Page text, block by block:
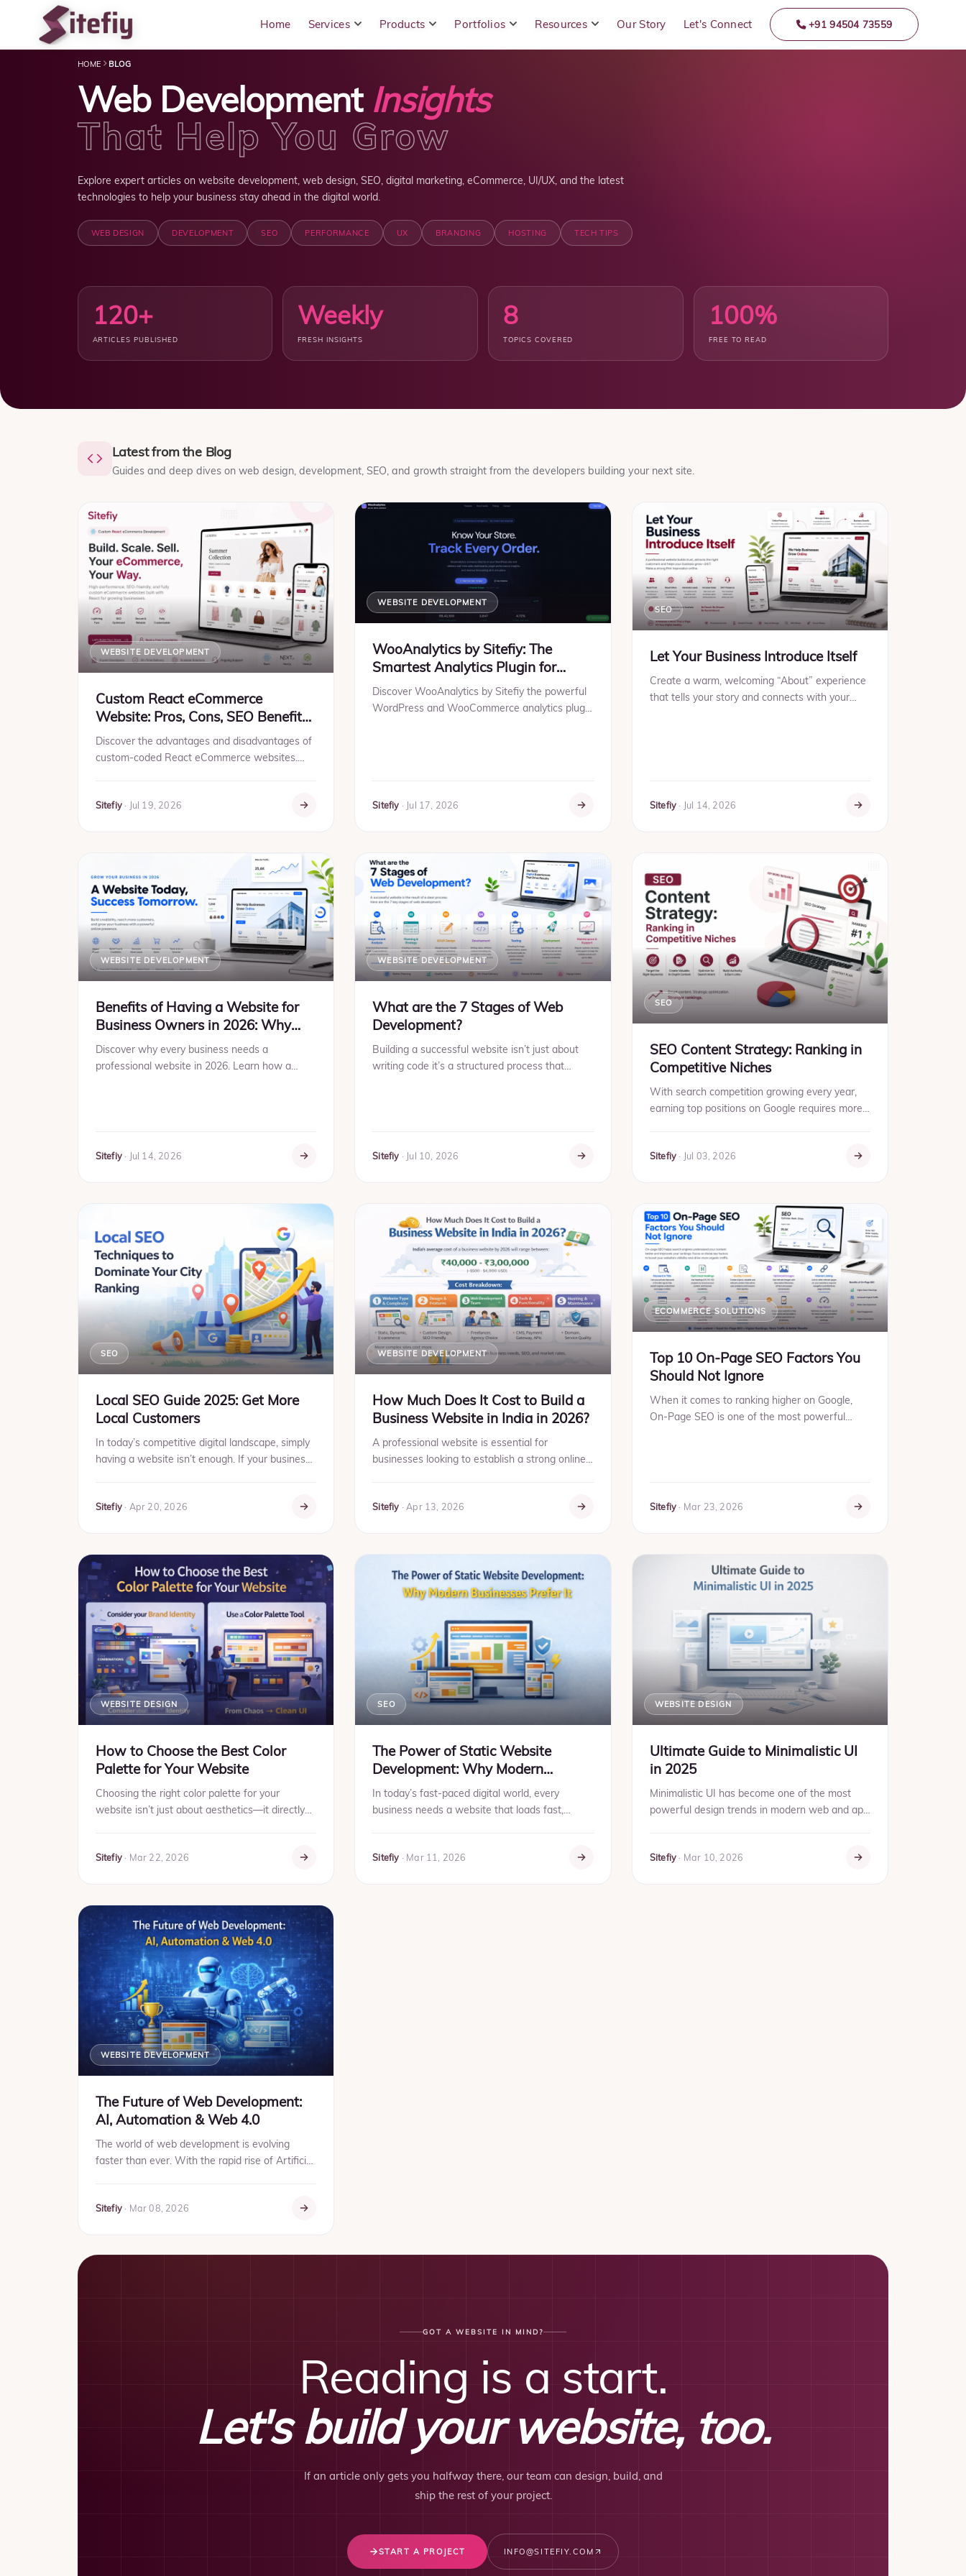
Home Services Products Portfolios Resources Our Story Let's Connect +91 94504 73559
HOME BLOG
Web Development Insights
That Help You Grow
Explore expert articles on website development, web design, SEO, digital marketing, eCommerce, UI/UX, and the latest
technologies to help your business stay ahead in the digital world.
WEB DESIGN DEVELOPMENT SEO PERFORMANCE UX BRANDING HOSTING TECH TIPS
120+
ARTICLES PUBLISHED
Weekly
FRESH INSIGHTS
8
TOPICS COVERED
100%
FREE TO READ
Latest from the Blog
Guides and deep dives on web design, development, SEO, and growth straight from the developers building your next site.
WEBSITE DEVELOPMENT
Custom React eCommerce
Website: Pros, Cons, SEO Benefits
& Business Guide (2026)
Discover the advantages and disadvantages of
custom-coded React eCommerce websites.
Sitefiy· Jul 19, 2026
WEBSITE DEVELOPMENT
WooAnalytics by Sitefiy: The
Smartest Analytics Plugin for
WooCommerce & WordPress in
2026
Discover WooAnalytics by Sitefiy the powerful
WordPress and WooCommerce analytics plugin
Sitefiy · Jul 17, 2026
SEO
Let Your Business Introduce Itself
Create a warm, welcoming “About” experience
that tells your story and connects with your
Sitefiy · Jul 14, 2026
WEBSITE DEVELOPMENT
Benefits of Having a Website for
Business Owners in 2026: Why
Your Business Can't Afford to Stay
Offline
Discover why every business needs a
professional website in 2026. Learn how a
Sitefiy· Jul 14, 2026
WEBSITE DEVELOPMENT
What are the 7 Stages of Web
Development?
Building a successful website isn’t just about
writing code it’s a structured process that
Sitefiy · Jul 10, 2026
SEO
SEO Content Strategy: Ranking in
Competitive Niches
With search competition growing every year,
earning top positions on Google requires more
Sitefiy · Jul 03, 2026
SEO
Local SEO Guide 2025: Get More
Local Customers
In today’s competitive digital landscape, simply
having a website isn’t enough. If your business
Sitefiy· Apr 20, 2026
WEBSITE DEVELOPMENT
How Much Does It Cost to Build a
Business Website in India in 2026?
A professional website is essential for
businesses looking to establish a strong online
Sitefiy · Apr 13, 2026
ECOMMERCE SOLUTIONS
Top 10 On-Page SEO Factors You
Should Not Ignore
When it comes to ranking higher on Google,
On-Page SEO is one of the most powerful
Sitefiy · Mar 23, 2026
WEBSITE DESIGN
How to Choose the Best Color
Palette for Your Website
Choosing the right color palette for your
website isn’t just about aesthetics—it directly
Sitefiy· Mar 22, 2026
SEO
The Power of Static Website
Development: Why Modern
Businesses Prefer It
In today’s fast-paced digital world, every
business needs a website that loads fast,
Sitefiy · Mar 11, 2026
WEBSITE DESIGN
Ultimate Guide to Minimalistic UI
in 2025
Minimalistic UI has become one of the most
powerful design trends in modern web and app
Sitefiy · Mar 10, 2026
WEBSITE DEVELOPMENT
The Future of Web Development:
AI, Automation & Web 4.0
The world of web development is evolving
faster than ever. With the rapid rise of Artificial
Sitefiy· Mar 08, 2026
GOT A WEBSITE IN MIND?
Reading is a start.
Let's build your website, too.
If an article only gets you halfway there, our team can design, build, and
ship the rest of your project.
START A PROJECT INFO@SITEFIY.COM